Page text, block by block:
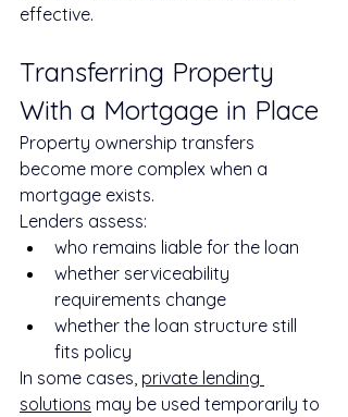
effective.
Transferring Property
With a Mortgage in Place
Property ownership transfers
become more complex when a
mortgage exists.
Lenders assess:
who remains liable for the loan
whether serviceability
requirements change
whether the loan structure still
fits policy
In some cases, private lending
solutions may be used temporarily to